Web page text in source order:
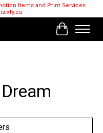
Items and Print Services
Cart